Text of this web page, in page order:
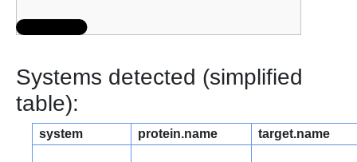
Systems detected (simplified
table):
system protein.name target.name